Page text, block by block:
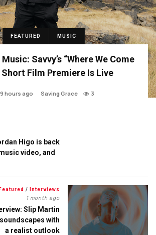
FEATURED MUSIC
Savvy’s “Where We Come
Short Film Premiere Is Live
9 hours ago Saving Grace 3
Higo is back
video, and
Featured / Interviews
1 month ago
Slip Martin
with
a realist outlook